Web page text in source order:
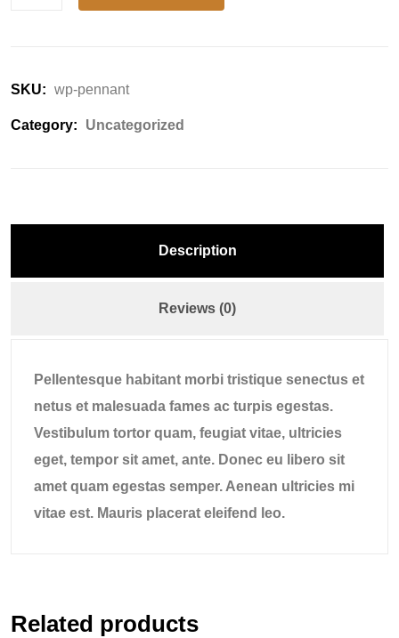
SKU: wp-pennant
Category: Uncategorized
Description
Reviews (0)
Pellentesque habitant morbi tristique senectus et
netus et malesuada fames ac turpis egestas.
Vestibulum tortor quam, feugiat vitae, ultricies
eget, tempor sit amet, ante. Donec eu libero sit
amet quam egestas semper. Aenean ultricies mi
vitae est. Mauris placerat eleifend leo.
Related products